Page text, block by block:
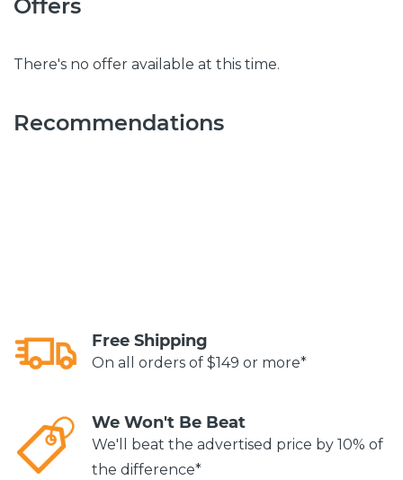
Offers
There's no offer available at this time.
Recommendations
Free Shipping
On all orders of $149 or more*
We Won't Be Beat
We'll beat the advertised price by 10% of
the difference*